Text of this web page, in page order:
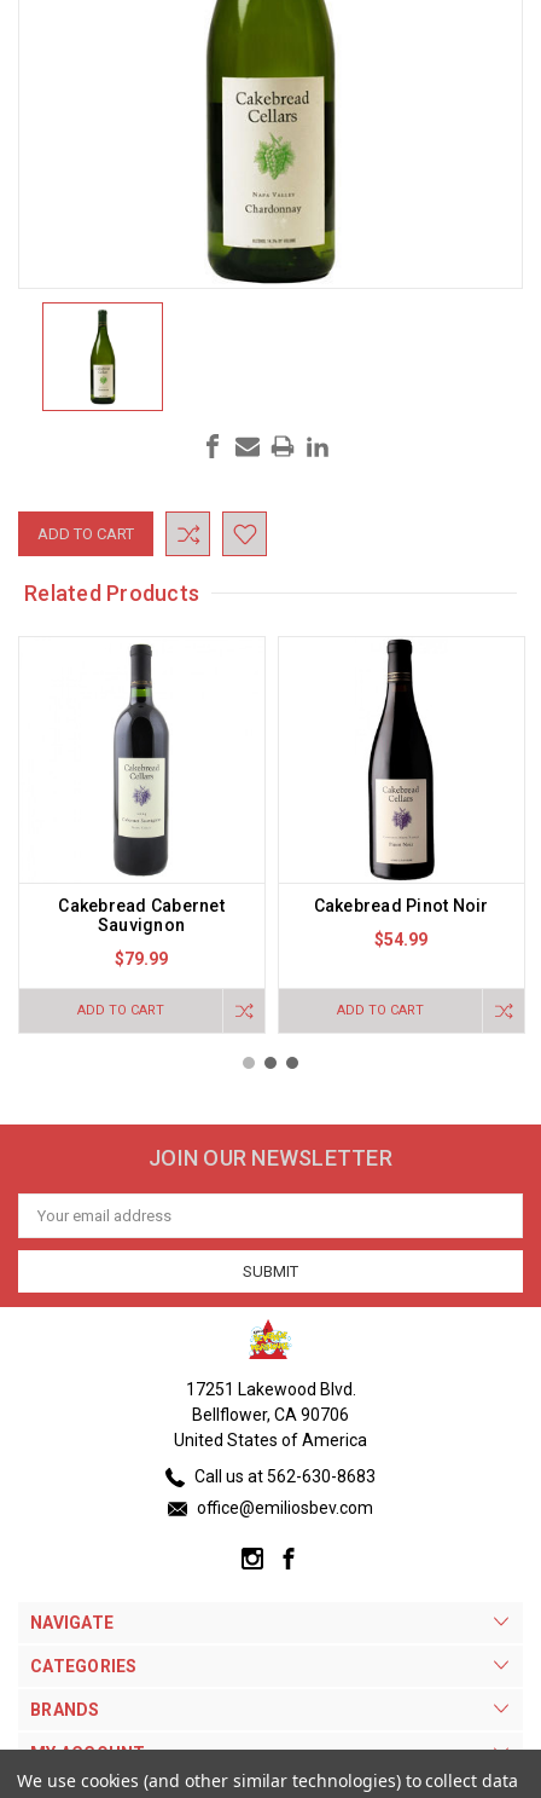
Current
Stock:
Related Products
Cakebread Cabernet
Sauvignon
$79.99
ADD TO CART
Cakebread Pinot Noir
$54.99
ADD TO CART
JOIN OUR NEWSLETTER
Email
Address
17251 Lakewood Blvd.
Bellflower, CA 90706
United States of America
Call us at 562-630-8683
office@emiliosbev.com
NAVIGATE
CATEGORIES
BRANDS
MY ACCOUNT
We use cookies (and other similar technologies) to collect data